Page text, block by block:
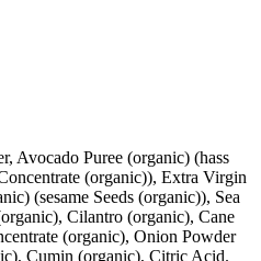
Avocado Puree (organic) (hass
(organic)), Extra Virgin
(sesame Seeds (organic)), Sea
Cilantro (organic), Cane
(organic), Onion Powder
Cumin (organic), Citric Acid.